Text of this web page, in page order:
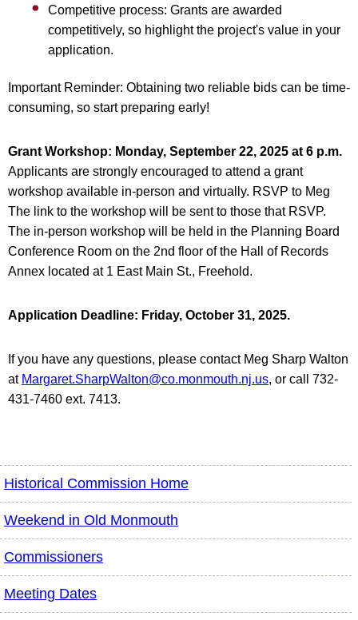
Competitive process: Grants are awarded
competitively, so highlight the project's value in your
application.
Important Reminder: Obtaining two reliable bids can be time-
consuming, so start preparing early!
Grant Workshop: Monday, September 22, 2025 at 6 p.m.
Applicants are strongly encouraged to attend a grant
workshop available in-person and virtually. RSVP to Meg
The link to the workshop will be sent to those that RSVP.
The in-person workshop will be held in the Planning Board
Conference Room on the 2nd floor of the Hall of Records
Annex located at 1 East Main St., Freehold.
Application Deadline: Friday, October 31, 2025.
If you have any questions, please contact Meg Sharp Walton
at Margaret.SharpWalton@co.monmouth.nj.us, or call 732-
431-7460 ext. 7413.
Historical Commission Home
Weekend in Old Monmouth
Commissioners
Meeting Dates